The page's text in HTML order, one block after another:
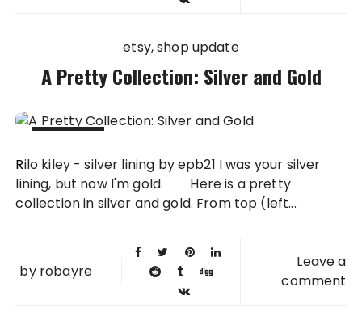
etsy shop update
A Pretty Collection: Silver and Gold
2011
Rilo kiley - silver lining by epb21 I was your silver
lining, but now I'm gold. Here is a pretty
collection in silver and gold. From top (left...
by robayre
Leave a
comment